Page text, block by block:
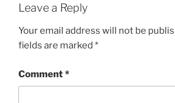
Leave a Reply
Your email address will not be
fields are marked *
Comment*